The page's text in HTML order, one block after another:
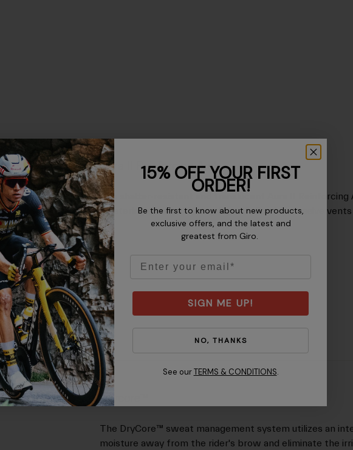
Aura II Reinforcing Arch
The shatter-resistant and translucent Aura II
bolstering structural integrity and allowing massive
Drycore™
The DryCore™ sweat management system utilizes an
moisture away from the rider's brow and eliminate the
15% OFF YOUR FIRST
ORDER!
Be the first to know about new products,
exclusive offers, and the latest and
greatest from Giro.
SIGN ME UP!
NO, THANKS
See our TERMS & CONDITIONS.